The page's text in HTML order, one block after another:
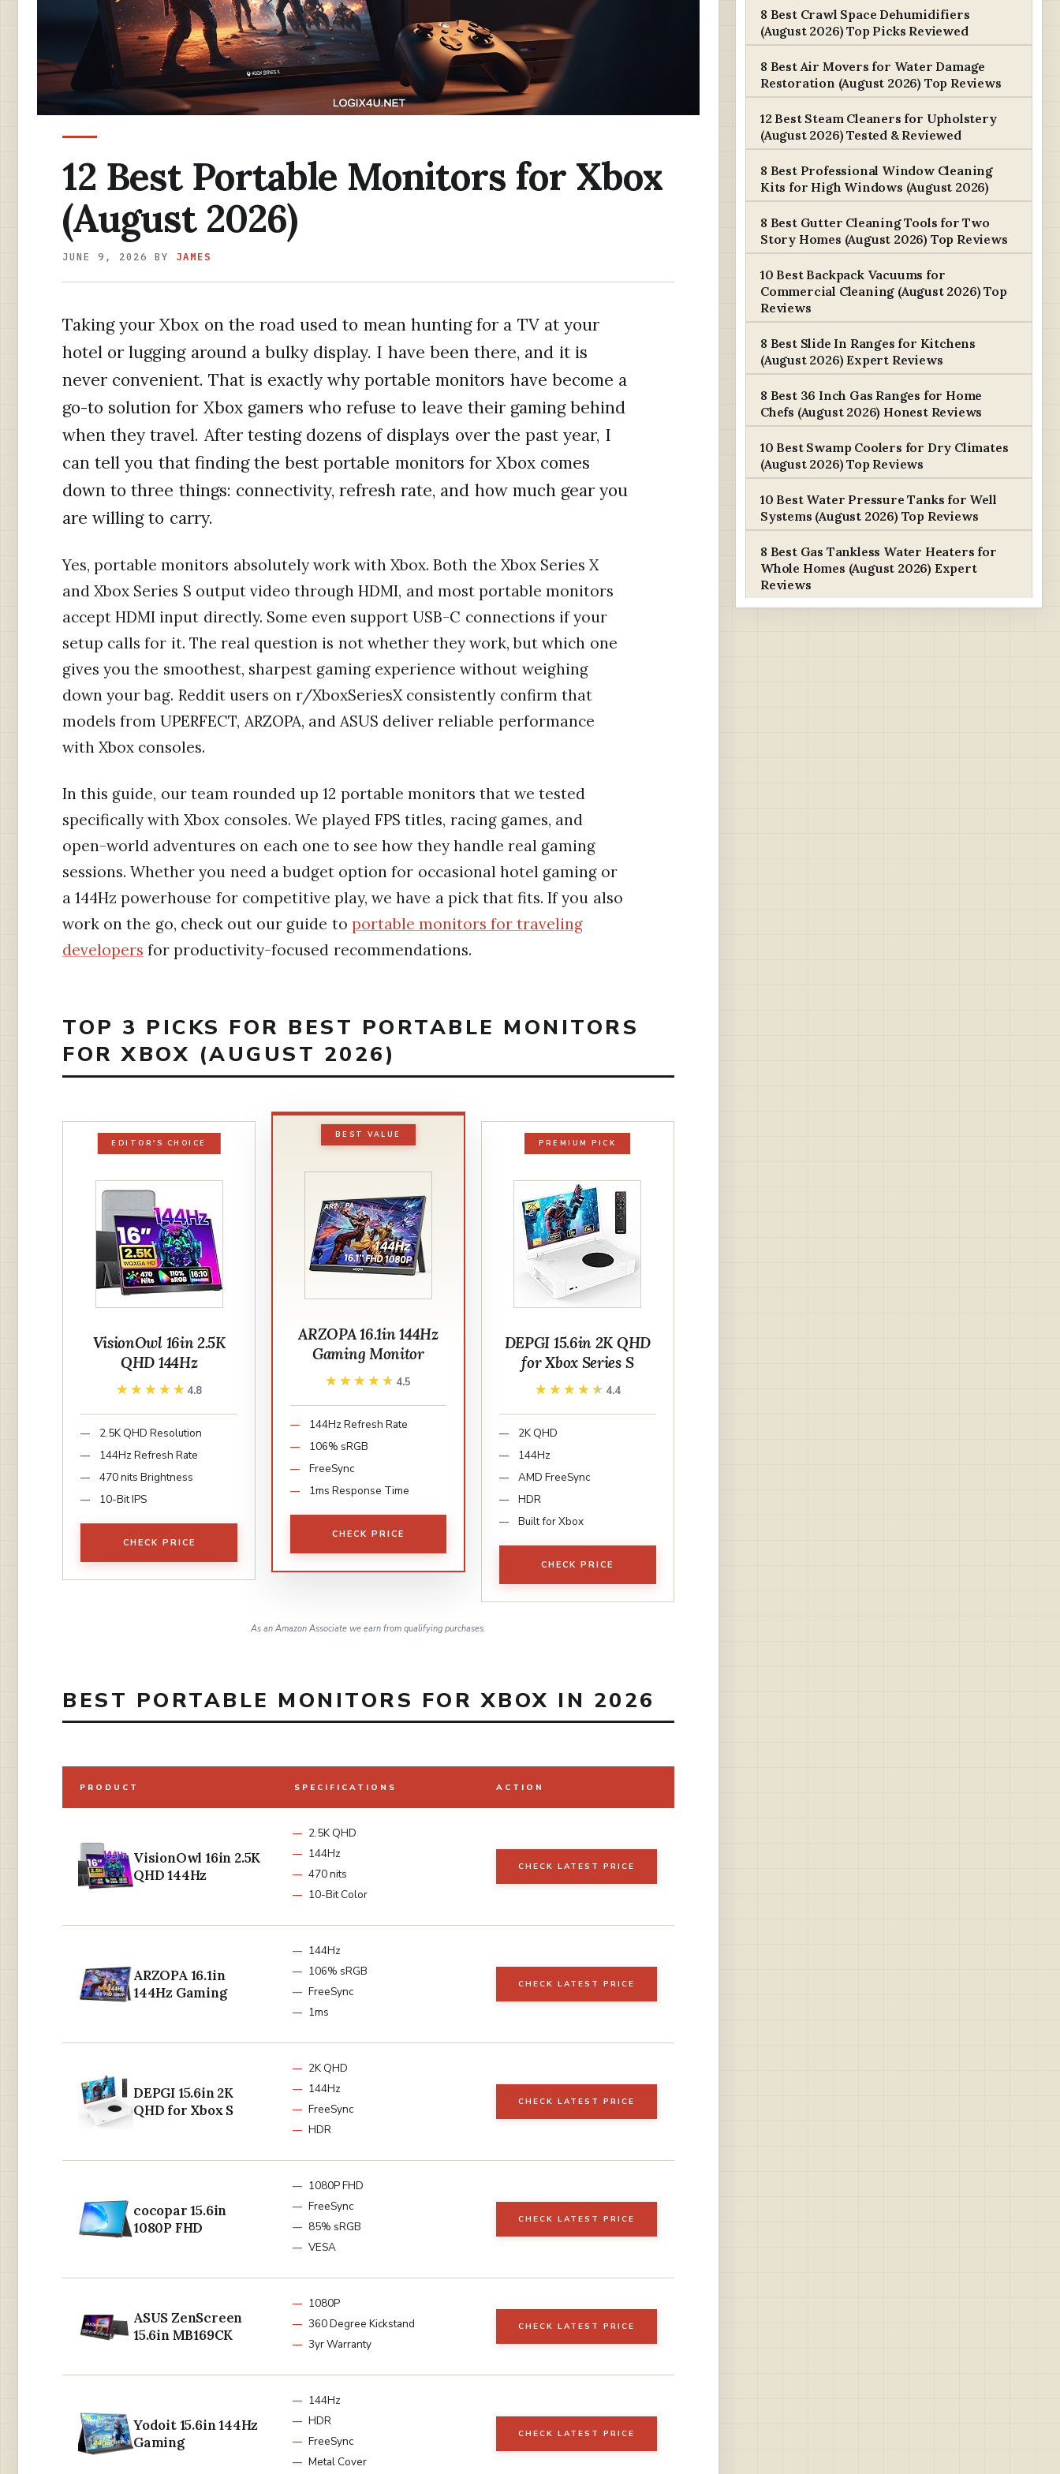
12 Best Portable Monitors for Xbox
(August 2026)
JUNE 9, 2026 BY JAMES
Taking your Xbox on the road used to mean hunting for a TV at your
hotel or lugging around a bulky display. I have been there, and it is
never convenient. That is exactly why portable monitors have become a
go-to solution for Xbox gamers who refuse to leave their gaming behind
when they travel. After testing dozens of displays over the past year, I
can tell you that finding the best portable monitors for Xbox comes
down to three things: connectivity, refresh rate, and how much gear you
are willing to carry.
Yes, portable monitors absolutely work with Xbox. Both the Xbox Series X
and Xbox Series S output video through HDMI, and most portable monitors
accept HDMI input directly. Some even support USB-C connections if your
setup calls for it. The real question is not whether they work, but which one
gives you the smoothest, sharpest gaming experience without weighing
down your bag. Reddit users on r/XboxSeriesX consistently confirm that
models from UPERFECT, ARZOPA, and ASUS deliver reliable performance
with Xbox consoles.
In this guide, our team rounded up 12 portable monitors that we tested
specifically with Xbox consoles. We played FPS titles, racing games, and
open-world adventures on each one to see how they handle real gaming
sessions. Whether you need a budget option for occasional hotel gaming or
a 144Hz powerhouse for competitive play, we have a pick that fits. If you also
work on the go, check out our guide to portable monitors for traveling
developers for productivity-focused recommendations.
TOP 3 PICKS FOR BEST PORTABLE MONITORS
FOR XBOX (AUGUST 2026)
EDITOR'S CHOICE
VisionOwl 16in 2.5K
QHD 144Hz
★★★★★
★★★★★ 4.8
2.5K QHD Resolution
144Hz Refresh Rate
470 nits Brightness
10-Bit IPS
CHECK PRICE
BEST VALUE
ARZOPA 16.1in 144Hz
Gaming Monitor
★★★★★
★★★★★ 4.5
144Hz Refresh Rate
106% sRGB
FreeSync
1ms Response Time
CHECK PRICE
PREMIUM PICK
DEPGI 15.6in 2K QHD
for Xbox Series S
★★★★★
★★★★★ 4.4
2K QHD
144Hz
AMD FreeSync
HDR
Built for Xbox
CHECK PRICE
As an Amazon Associate we earn from qualifying purchases.
BEST PORTABLE MONITORS FOR XBOX IN 2026
PRODUCT SPECIFICATIONS ACTION
VisionOwl 16in 2.5K
QHD 144Hz
2.5K QHD
144Hz
470 nits
10-Bit Color
CHECK LATEST PRICE
ARZOPA 16.1in
144Hz Gaming
144Hz
106% sRGB
FreeSync
1ms
CHECK LATEST PRICE
DEPGI 15.6in 2K
QHD for Xbox S
2K QHD
144Hz
FreeSync
HDR
CHECK LATEST PRICE
cocopar 15.6in
1080P FHD
1080P FHD
FreeSync
85% sRGB
VESA
CHECK LATEST PRICE
ASUS ZenScreen
15.6in MB169CK
1080P
360 Degree Kickstand
3yr Warranty
CHECK LATEST PRICE
Yodoit 15.6in 144Hz
Gaming
144Hz
HDR
FreeSync
Metal Cover
CHECK LATEST PRICE
8 Best Crawl Space Dehumidifiers
(August 2026) Top Picks Reviewed
8 Best Air Movers for Water Damage
Restoration (August 2026) Top Reviews
12 Best Steam Cleaners for Upholstery
(August 2026) Tested & Reviewed
8 Best Professional Window Cleaning
Kits for High Windows (August 2026)
8 Best Gutter Cleaning Tools for Two
Story Homes (August 2026) Top Reviews
10 Best Backpack Vacuums for
Commercial Cleaning (August 2026) Top
Reviews
8 Best Slide In Ranges for Kitchens
(August 2026) Expert Reviews
8 Best 36 Inch Gas Ranges for Home
Chefs (August 2026) Honest Reviews
10 Best Swamp Coolers for Dry Climates
(August 2026) Top Reviews
10 Best Water Pressure Tanks for Well
Systems (August 2026) Top Reviews
8 Best Gas Tankless Water Heaters for
Whole Homes (August 2026) Expert
Reviews